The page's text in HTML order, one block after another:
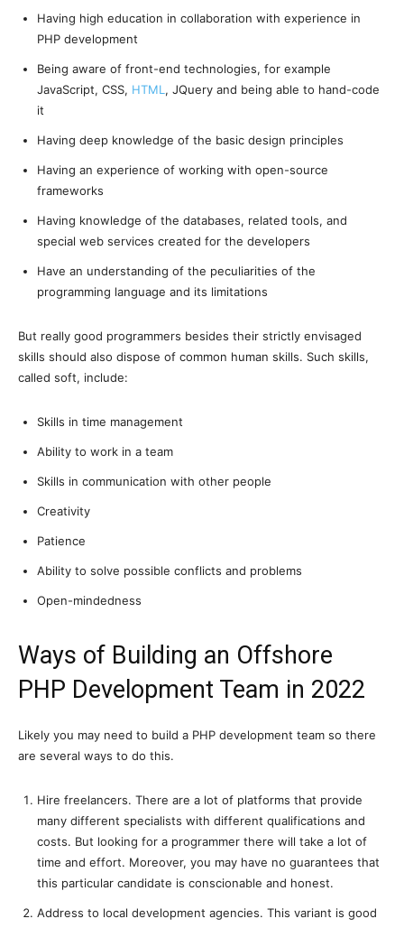
Having high education in collaboration with experience in
PHP development
Being aware of front-end technologies, for example
JavaScript, CSS, HTML , JQuery and being able to hand-code
it
Having deep knowledge of the basic design principles
Having an experience of working with open-source
frameworks
Having knowledge of the databases, related tools, and
special web services created for the developers
Have an understanding of the peculiarities of the
programming language and its limitations
But really good programmers besides their strictly envisaged
skills should also dispose of common human skills. Such skills,
called soft, include:
Skills in time management
Ability to work in a team
Skills in communication with other people
Creativity
Patience
Ability to solve possible conflicts and problems
Open-mindedness
Ways of Building an Offshore
PHP Development Team in 2022
Likely you may need to build a PHP development team so there
are several ways to do this.
Hire freelancers. There are a lot of platforms that provide
many different specialists with different qualifications and
costs. But looking for a programmer there will take a lot of
time and effort. Moreover, you may have no guarantees that
this particular candidate is conscionable and honest.
Address to local development agencies. This variant is good